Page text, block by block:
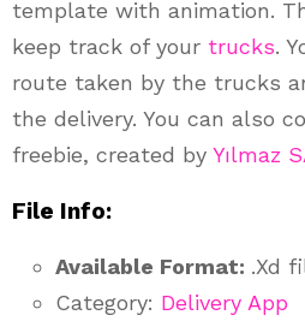
template with animation.
keep track of your trucks.
route taken by the trucks
the delivery. You can also
freebie, created by Yılmaz
File Info:
Available Format: .Xd
Category: Delivery App